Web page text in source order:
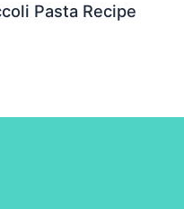
Pasta Recipe